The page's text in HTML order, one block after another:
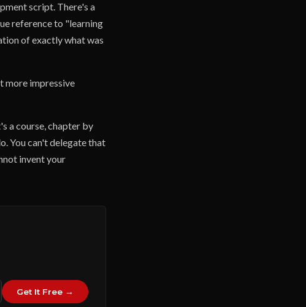
script. There's a
reference to "learning
of exactly what was
more impressive
a course, chapter by
You can't delegate that
invent your
Get It Free →